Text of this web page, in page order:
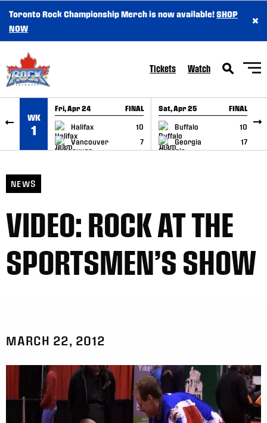
SKIP TO CONTENT
Toronto Rock Championship Merch is now available!SHOP
NOW
×
Tickets Watch
WK
1
Fri, Apr 24 FINAL
Halifax
10
Vancouver
7
GAME RECAP
Sat, Apr 25 FINAL
Buffalo
10
Georgia
17
GAME RECAP
NEWS
VIDEO: ROCK AT THE
SPORTSMEN’S SHOW
MARCH 22, 2012